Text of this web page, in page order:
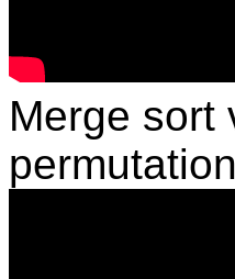
Merge